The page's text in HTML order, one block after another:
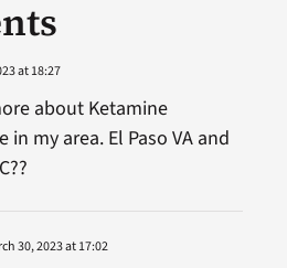
at 18:27
about Ketamine
my area. El Paso VA and
30, 2023 at 17:02